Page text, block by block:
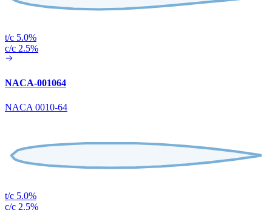
t/c 5.0%
c/c 2.5%
NACA-001064
NACA 0010-64
t/c 5.0%
c/c 2.5%